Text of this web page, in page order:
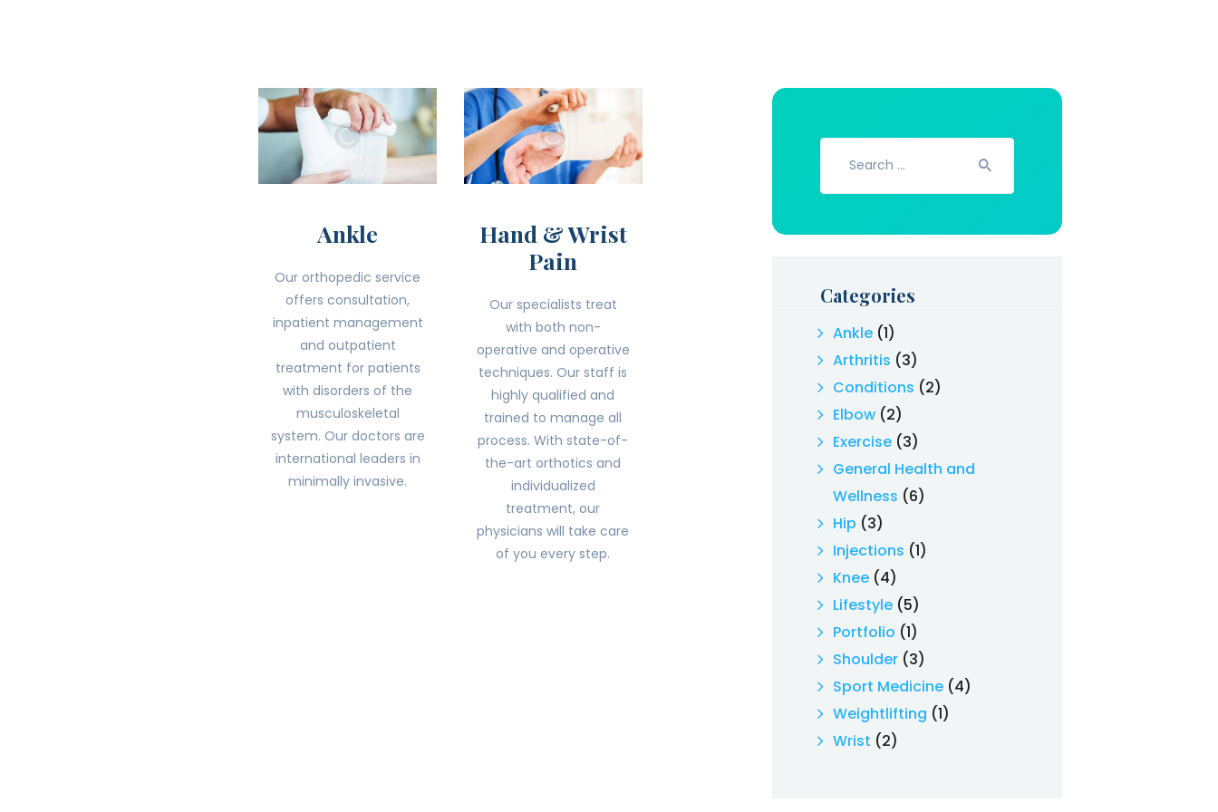
Ankle
Our orthopedic service
offers consultation,
inpatient management
and outpatient
treatment for patients
with disorders of the
musculoskeletal
system. Our doctors are
international leaders in
minimally invasive.
Hand & Wrist
Pain
Our specialists treat
with both non-
operative and operative
techniques. Our staff is
highly qualified and
trained to manage all
process. With state-of-
the-art orthotics and
individualized
treatment, our
physicians will take care
of you every step.
Categories
Ankle (1)
Arthritis (3)
Conditions (2)
Elbow (2)
Exercise (3)
General Health and
Wellness (6)
Hip (3)
Injections (1)
Knee (4)
Lifestyle (5)
Portfolio (1)
Shoulder (3)
Sport Medicine (4)
Weightlifting (1)
Wrist (2)